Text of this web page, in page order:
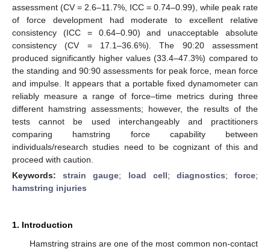
assessment (CV = 2.6–11.7%, ICC = 0.74–0.99), while peak rate
of force development had moderate to excellent relative
consistency (ICC = 0.64–0.90) and unacceptable absolute
consistency (CV = 17.1–36.6%). The 90:20 assessment
produced significantly higher values (33.4–47.3%) compared to
the standing and 90:90 assessments for peak force, mean force
and impulse. It appears that a portable fixed dynamometer can
reliably measure a range of force–time metrics during three
different hamstring assessments; however, the results of the
tests cannot be used interchangeably and practitioners
comparing hamstring force capability between
individuals/research studies need to be cognizant of this and
proceed with caution.
Keywords:strain gauge; load cell; diagnostics;force;
hamstring injuries
1. Introduction
Hamstring strains are one of the most common non-contact